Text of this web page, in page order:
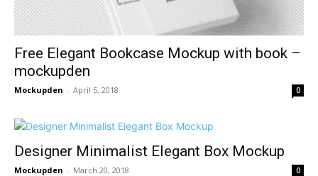
Free Elegant Bookcase Mockup with book –
mockupden
Mockupden - April 5, 2018 0
Designer Minimalist Elegant Box Mockup
Mockupden - March 20, 2018 0